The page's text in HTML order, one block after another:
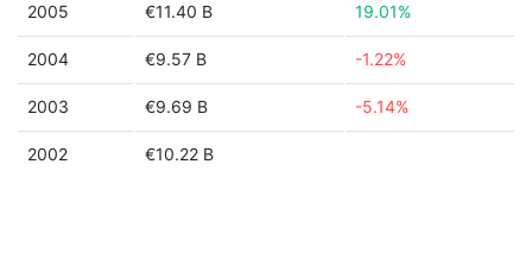
2005 €11.40 B 19.01%
2004 €9.57 B -1.22%
2003 €9.69 B -5.14%
2002 €10.22 B